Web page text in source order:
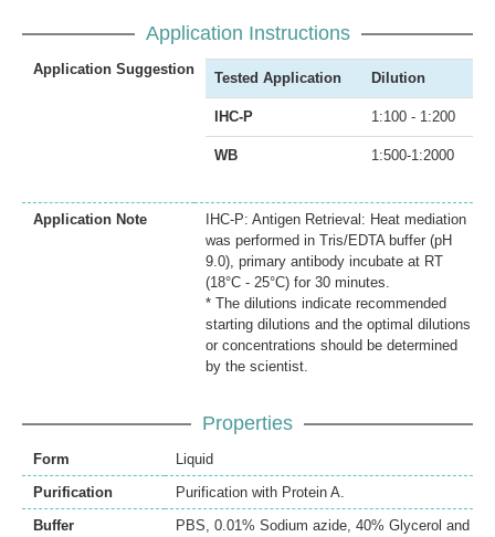
Application Instructions
Application Suggestion
Tested Application Dilution
IHC-P 1:100 - 1:200
WB 1:500-1:2000
Application Note
IHC-P: Antigen Retrieval: Heat mediation
was performed in Tris/EDTA buffer (pH
9.0), primary antibody incubate at RT
(18°C - 25°C) for 30 minutes.
* The dilutions indicate recommended
starting dilutions and the optimal dilutions
or concentrations should be determined
by the scientist.
Properties
Form
Liquid
Purification
Purification with Protein A.
Buffer
PBS, 0.01% Sodium azide, 40% Glycerol and